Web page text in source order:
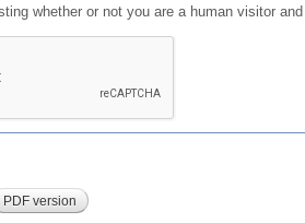
whether or not you are a human visitor
PDF version